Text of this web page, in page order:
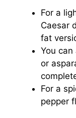
For a
Caesar
fat
You
or
For a
pepper